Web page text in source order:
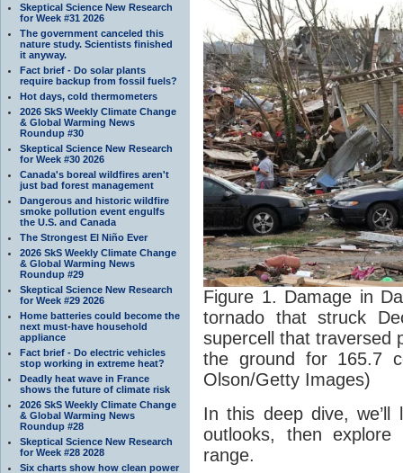
Skeptical Science New Research
for Week #31 2026
The government canceled this
nature study. Scientists finished
it anyway.
Fact brief - Do solar plants
require backup from fossil fuels?
Hot days, cold thermometers
2026 SkS Weekly Climate Change
& Global Warming News
Roundup #30
Skeptical Science New Research
for Week #30 2026
Canada's boreal wildfires aren't
just bad forest management
Dangerous and historic wildfire
smoke pollution event engulfs
the U.S. and Canada
The Strongest El Niño Ever
2026 SkS Weekly Climate Change
& Global Warming News
Roundup #29
Skeptical Science New Research
for Week #29 2026
Home batteries could become the
next must-have household
appliance
Fact brief - Do electric vehicles
stop working in extreme heat?
Deadly heat wave in France
shows the future of climate risk
2026 SkS Weekly Climate Change
& Global Warming News
Roundup #28
Skeptical Science New Research
for Week #28 2028
Six charts show how clean power
Figure 1. Damage in
tornado that struck
supercell that traversed
the ground for 165.7
Olson/Getty Images)
In this deep dive,
outlooks, then
range.